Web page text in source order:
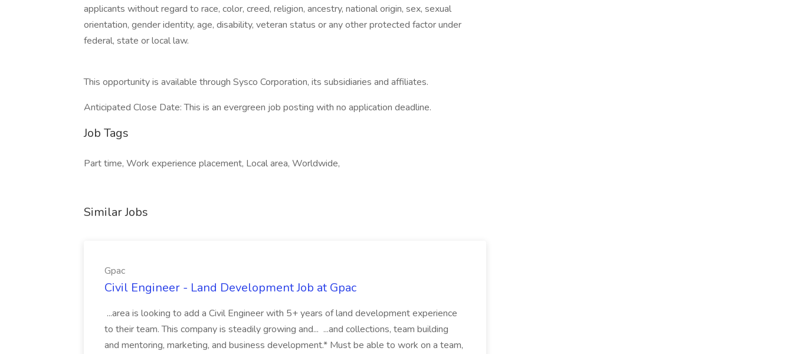
applicants without regard to race, color, creed, religion, ancestry, national origin, sex, sexual
orientation, gender identity, age, disability, veteran status or any other protected factor under
federal, state or local law.
This opportunity is available through Sysco Corporation, its subsidiaries and affiliates.
Anticipated Close Date: This is an evergreen job posting with no application deadline.
Job Tags
Part time, Work experience placement, Local area, Worldwide,
Similar Jobs
Gpac
Civil Engineer - Land Development Job at Gpac
...area is looking to add a Civil Engineer with 5+ years of land development experience
to their team. This company is steadily growing and... ...and collections, team building
and mentoring, marketing, and business development.* Must be able to work on a team,